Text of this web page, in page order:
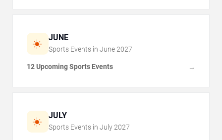
☀️ JUNE
Sports Events in June 2027
12 Upcoming Sports Events →
☀️ JULY
Sports Events in July 2027